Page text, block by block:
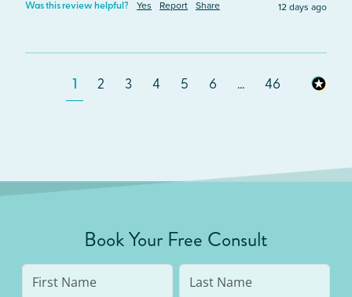
Was this review helpful? Yes Report Share 12 days ago
1 2 3 4 5 6 ... 46
Book Your Free Consult